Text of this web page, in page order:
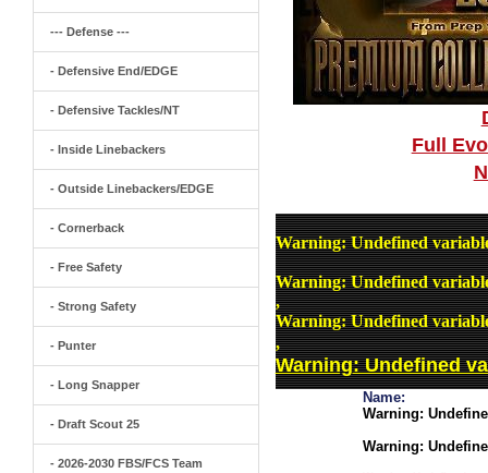
--- Defense ---
- Defensive End/EDGE
- Defensive Tackles/NT
- Inside Linebackers
- Outside Linebackers/EDGE
- Cornerback
- Free Safety
- Strong Safety
- Punter
- Long Snapper
- Draft Scout 25
- 2026-2030 FBS/FCS Team
Full
Warning: Undefined
Warning: Undefined
,
Warning: Undefined
,
Warning: Undefined
Name:
Warning:
Warning: